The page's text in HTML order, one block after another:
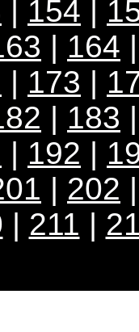
| 154 |
| 164
| 173 |
| 183
| 192 |
| 202
| 211 |